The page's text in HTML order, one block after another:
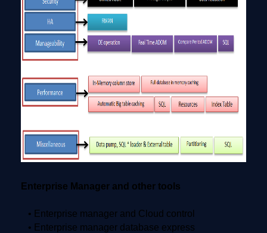
Enterprise Manager and other tools
• Enterprise manager and Cloud control
• Enterprise manager database express